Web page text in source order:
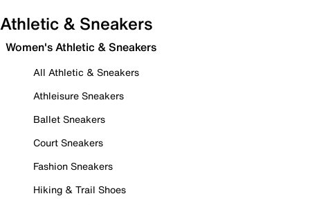
Athletic & Sneakers
Women's Athletic & Sneakers
All Athletic & Sneakers
Athleisure Sneakers
Ballet Sneakers
Court Sneakers
Fashion Sneakers
Hiking & Trail Shoes